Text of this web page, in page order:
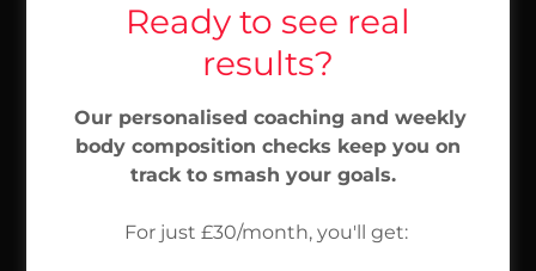
Ready to see real
results?
Our personalised coaching and weekly
body composition checks keep you on
track to smash your goals.
For just £30/month, you'll get: